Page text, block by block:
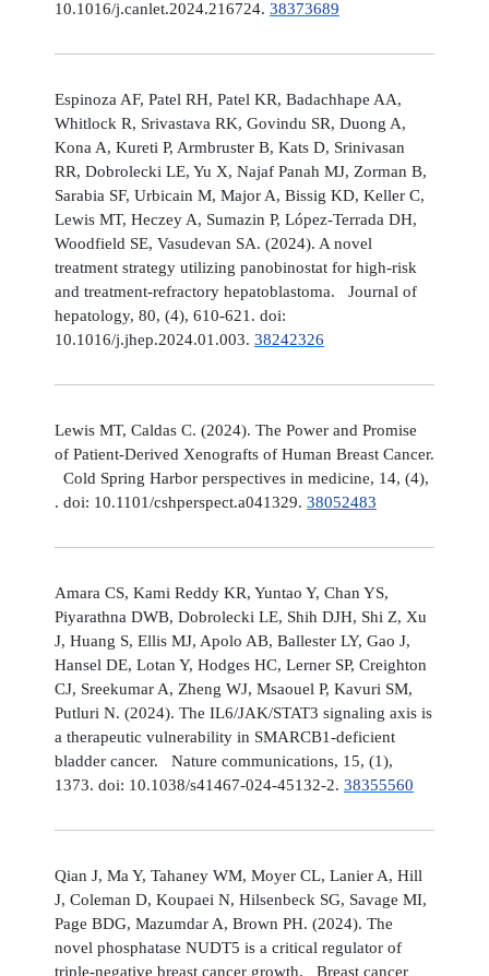
10.1016/j.canlet.2024.216724. 38373689
Espinoza AF, Patel RH, Patel KR, Badachhape AA,
Whitlock R, Srivastava RK, Govindu SR, Duong A,
Kona A, Kureti P, Armbruster B, Kats D, Srinivasan
RR, Dobrolecki LE, Yu X, Najaf Panah MJ, Zorman B,
Sarabia SF, Urbicain M, Major A, Bissig KD, Keller C,
Lewis MT, Heczey A, Sumazin P, López-Terrada DH,
Woodfield SE, Vasudevan SA. (2024). A novel
treatment strategy utilizing panobinostat for high-risk
and treatment-refractory hepatoblastoma. Journal of
hepatology, 80, (4), 610-621. doi:
10.1016/j.jhep.2024.01.003. 38242326
Lewis MT, Caldas C. (2024). The Power and Promise
of Patient-Derived Xenografts of Human Breast Cancer.
Cold Spring Harbor perspectives in medicine, 14, (4),
. doi: 10.1101/cshperspect.a041329. 38052483
Amara CS, Kami Reddy KR, Yuntao Y, Chan YS,
Piyarathna DWB, Dobrolecki LE, Shih DJH, Shi Z, Xu
J, Huang S, Ellis MJ, Apolo AB, Ballester LY, Gao J,
Hansel DE, Lotan Y, Hodges HC, Lerner SP, Creighton
CJ, Sreekumar A, Zheng WJ, Msaouel P, Kavuri SM,
Putluri N. (2024). The IL6/JAK/STAT3 signaling axis is
a therapeutic vulnerability in SMARCB1-deficient
bladder cancer. Nature communications, 15, (1),
1373. doi: 10.1038/s41467-024-45132-2. 38355560
Qian J, Ma Y, Tahaney WM, Moyer CL, Lanier A, Hill
J, Coleman D, Koupaei N, Hilsenbeck SG, Savage MI,
Page BDG, Mazumdar A, Brown PH. (2024). The
novel phosphatase NUDT5 is a critical regulator of
triple-negative breast cancer growth. Breast cancer